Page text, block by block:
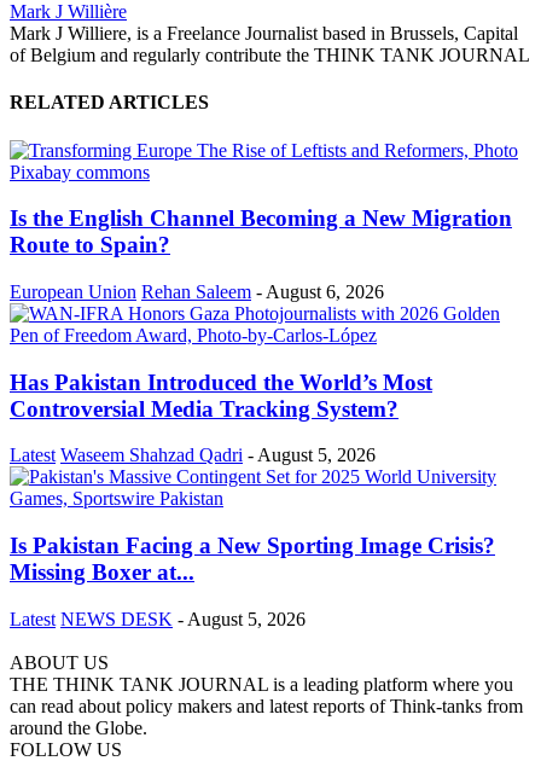
Mark J Willière
Mark J Williere, is a Freelance Journalist based in Brussels, Capital
of Belgium and regularly contribute the THINK TANK JOURNAL
RELATED ARTICLES
Is the English Channel Becoming a New Migration
Route to Spain?
European Union Rehan Saleem - August 6, 2026
Has Pakistan Introduced the World’s Most
Controversial Media Tracking System?
Latest Waseem Shahzad Qadri -August 5, 2026
Is Pakistan Facing a New Sporting Image Crisis?
Missing Boxer at...
Latest NEWS DESK - August 5, 2026
ABOUT US
THE THINK TANK JOURNAL is a leading platform where you
can read about policy makers and latest reports of Think-tanks from
around the Globe.
FOLLOW US